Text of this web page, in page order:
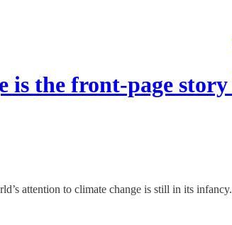
is the front-page
attention to climate change is still in its infancy.